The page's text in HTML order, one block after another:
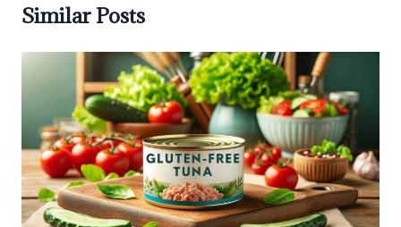
Similar Posts